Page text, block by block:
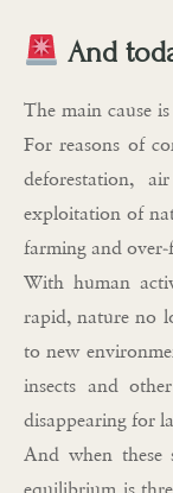
And
The main cause
For reasons of
deforestation,
exploitation of
farming and over-
With human
rapid, nature no
to new
insects and
disappearing for
And when these